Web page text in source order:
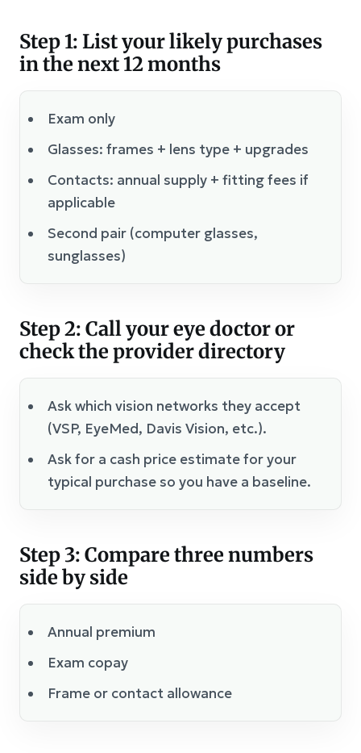
Step 1: List your likely purchases
in the next 12 months
Exam only
Glasses: frames + lens type + upgrades
Contacts: annual supply + fitting fees if
applicable
Second pair (computer glasses,
sunglasses)
Step 2: Call your eye doctor or
check the provider directory
Ask which vision networks they accept
(VSP, EyeMed, Davis Vision, etc.).
Ask for a cash price estimate for your
typical purchase so you have a baseline.
Step 3: Compare three numbers
side by side
Annual premium
Exam copay
Frame or contact allowance